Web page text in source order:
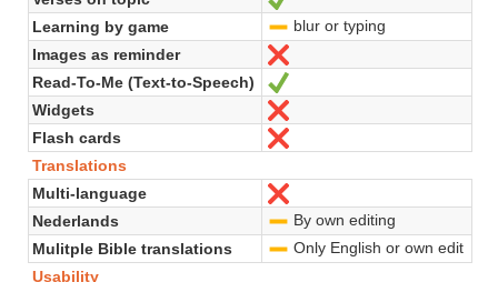
Learning by game
blur or typing
Images as reminder
Read-To-Me (Text-to-Speech)
Widgets
Flash cards
Translations
Multi-language
Nederlands
By own editing
Mulitple Bible translations
-Only English or own edit
Usability